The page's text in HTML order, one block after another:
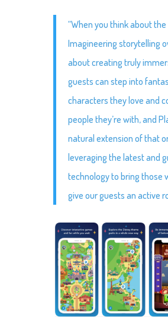
“When you think about
Imagineering storytelling
about creating truly
guests can step into
characters they love and
people they’re with, and
natural extension of that
leveraging the latest and
technology to bring those
give our guests an active